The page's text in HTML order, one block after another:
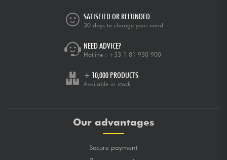
SATISFIED OR REFUNDED
30 days to change your mind
NEED ADVICE?
Hotline : +33 1 81 930 900
+ 10,000 PRODUCTS
Available in stock
Our advantages
Secure payment